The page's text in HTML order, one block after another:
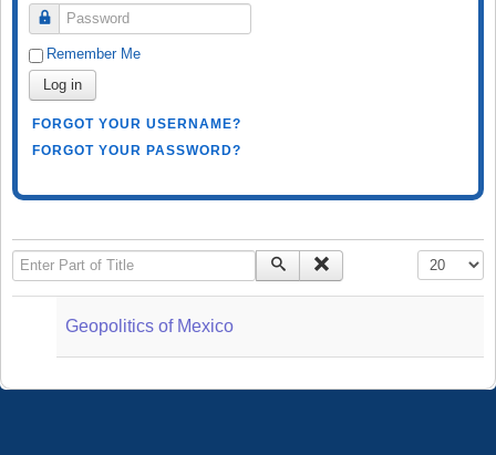
Password
Remember Me
Log in
FORGOT YOUR USERNAME?
FORGOT YOUR PASSWORD?
Enter Part of Title Display #
Geopolitics of Mexico